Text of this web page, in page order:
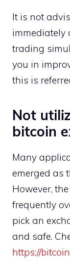
It is not
immediately
trading
you in
this is
Not
bitcoin
Many
emerged as
However,
frequently
pick an
and safe.
https://